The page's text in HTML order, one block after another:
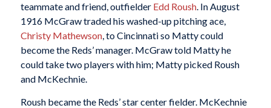
teammate and friend, outfielder Edd Roush. In August
1916 McGraw traded his washed-up pitching ace,
Christy Mathewson, to Cincinnati so Matty could
become the Reds’ manager. McGraw told Matty he
could take two players with him; Matty picked Roush
and McKechnie.
Roush became the Reds’ star center fielder. McKechnie